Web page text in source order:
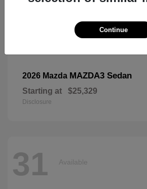
2026 Mazda MAZDA3 Sedan
Starting at $25,329
Disclosure
31 Available
Continue